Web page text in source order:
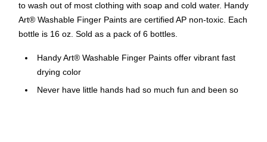
to wash out of most clothing with soap and cold water. Handy
Art® Washable Finger Paints are certified AP non-toxic. Each
bottle is 16 oz. Sold as a pack of 6 bottles.
Handy Art® Washable Finger Paints offer vibrant fast
drying color
Never have little hands had so much fun and been so